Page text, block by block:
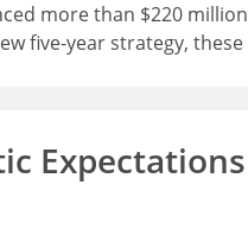
more than $220
five-year strategy,